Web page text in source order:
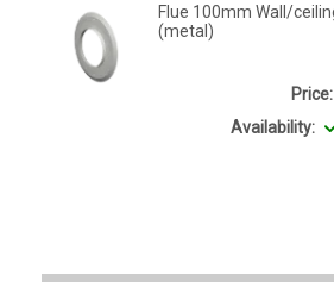
Flue 100mm Wall/
(metal)
Price:
Availability: